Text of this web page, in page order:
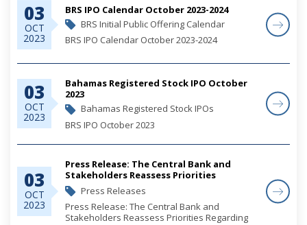
03
OCT
2023
BRS IPO Calendar October 2023-2024
BRS Initial Public Offering Calendar
BRS IPO Calendar October 2023-2024
03
OCT
2023
Bahamas Registered Stock IPO October
2023
Bahamas Registered Stock IPOs
BRS IPO October 2023
03
OCT
2023
Press Release: The Central Bank and
Stakeholders Reassess Priorities
Regarding Cheque Usage
Press Releases
Press Release: The Central Bank and
Stakeholders Reassess Priorities Regarding